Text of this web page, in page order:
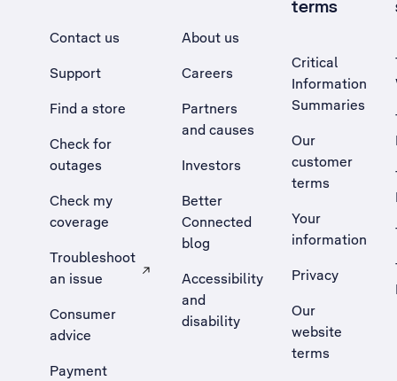
Contact us
Support
Find a store
Check for
outages
Check my
coverage
Troubleshoot
an issue
, Opens external site in a new tab
Consumer
advice
Payment
About us
Careers
Partners
and causes
Investors
Better
Connected
blog
Accessibility
and
disability
terms
Critical
Information
Summaries
Our
customer
terms
Your
information
Privacy
Our
website
terms